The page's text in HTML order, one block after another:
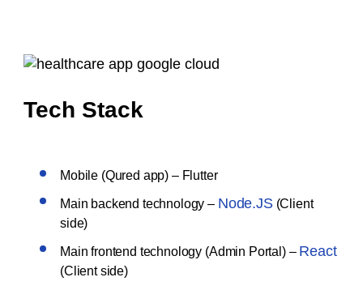
Tech Stack
Mobile (Qured app) – Flutter
Main backend technology – Node.JS(Client
side)
Main frontend technology (Admin Portal) – React
(Client side)